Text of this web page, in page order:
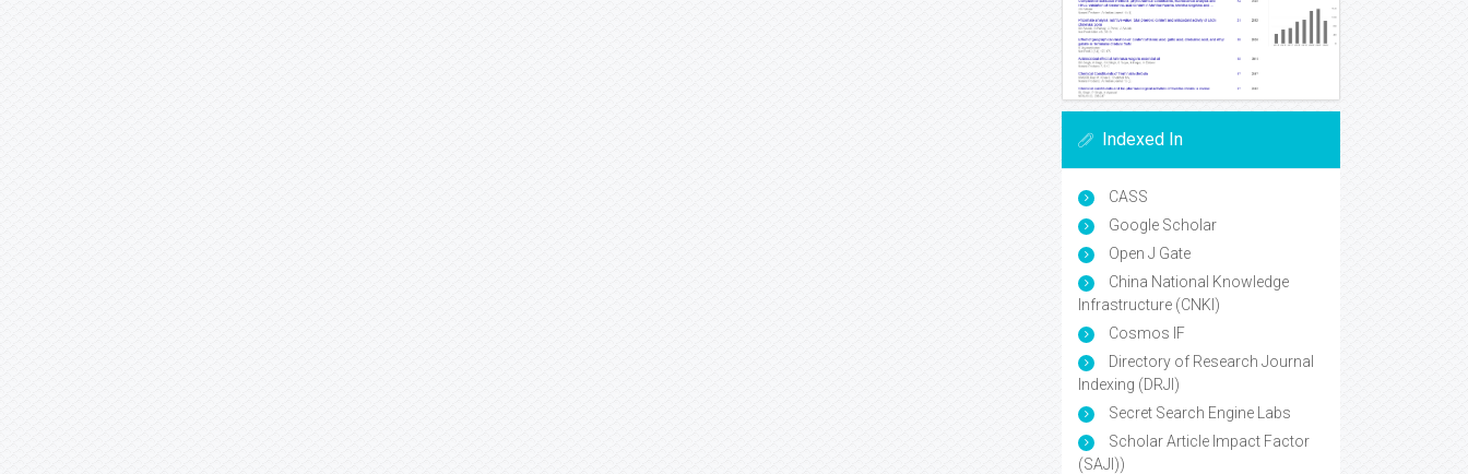
Indexed In
CASS
Google Scholar
Open J Gate
China National Knowledge
Infrastructure (CNKI)
Cosmos IF
Directory of Research Journal
Indexing (DRJI)
Secret Search Engine Labs
Scholar Article Impact Factor
(SAJI))